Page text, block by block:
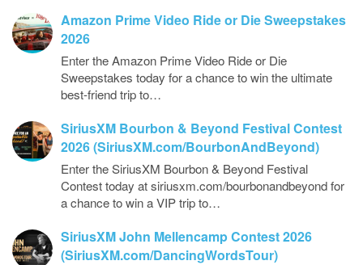
Amazon Prime Video Ride or Die Sweepstakes
2026
Enter the Amazon Prime Video Ride or Die
Sweepstakes today for a chance to win the ultimate
best-friend trip to…
SiriusXM Bourbon & Beyond Festival Contest
2026 (SiriusXM.com/BourbonAndBeyond)
Enter the SiriusXM Bourbon & Beyond Festival
Contest today at siriusxm.com/bourbonandbeyond for
a chance to win a VIP trip to…
SiriusXM John Mellencamp Contest 2026
(SiriusXM.com/DancingWordsTour)